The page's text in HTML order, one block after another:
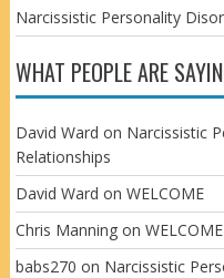
Narcissistic Personality
WHAT PEOPLE ARE
David Ward on Narcissistic
Relationships
David Ward on WELCOME
Chris Manningon WELCOME
babs270 on Narcissistic